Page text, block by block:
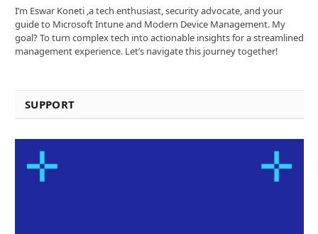
I’m Eswar Koneti ,a tech enthusiast, security advocate, and your
guide to Microsoft Intune and Modern Device Management. My
goal? To turn complex tech into actionable insights for a streamlined
management experience. Let’s navigate this journey together!
SUPPORT